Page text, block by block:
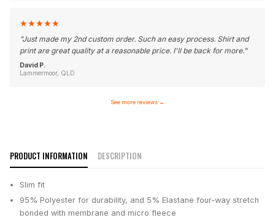
★★★★★
"Just made my 2nd custom order. Such an easy process. Shirt and
print are great quality at a reasonable price. I'll be back for more."
David P.
Lammermoor, QLD
See more reviews →
PRODUCT INFORMATION DESCRIPTION
Slim fit
95% Polyester for durability, and 5% Elastane four-way stretch
bonded with membrane and micro fleece